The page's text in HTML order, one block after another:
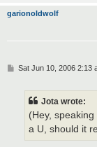
garionoldwolf
PSat Jun 10, 2006 2:13
Jota wrote:
(Hey,
a U, should it